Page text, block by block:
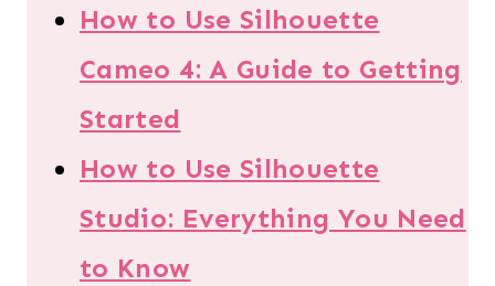
How to Use Silhouette
Cameo 4: A Guide to Getting
Started
How to Use Silhouette
Studio: Everything You Need
to Know